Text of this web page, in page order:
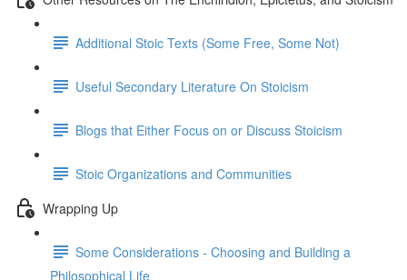
Additional Stoic Texts (Some Free, Some Not)
Useful Secondary Literature On Stoicism
Blogs that Either Focus on or Discuss Stoicism
Stoic Organizations and Communities
Wrapping Up
Some Considerations - Choosing and Building a
Philosophical Life